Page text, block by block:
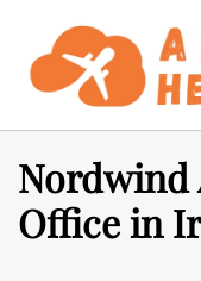
content
Nordwind
Office in